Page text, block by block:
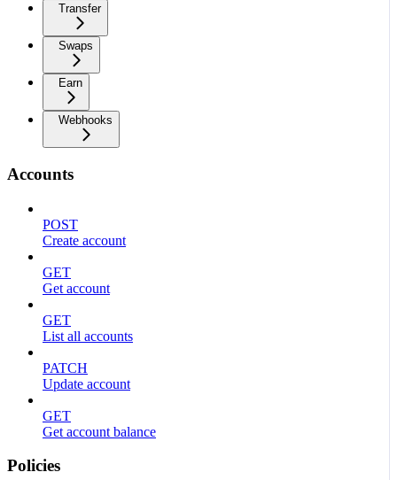
Transfer
Swaps
Earn
Webhooks
Accounts
POST
Create account
GET
Get account
GET
List all accounts
PATCH
Update account
GET
Get account balance
Policies